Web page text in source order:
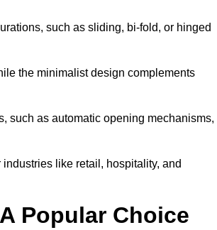
such as sliding, bi-fold, or hinged
the minimalist design complements
such as automatic opening mechanisms,
like retail, hospitality, and
Popular Choice